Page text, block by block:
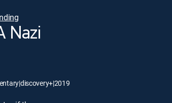
Nazi
|discovery+|2019